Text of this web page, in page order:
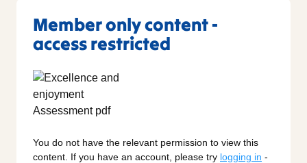
Member only content -
access restricted
You do not have the relevant permission to view this
content. If you have an account, please try logging in -